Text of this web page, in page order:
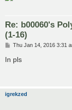
Re: b00060's
(1-16)
P
s
Thu Jan 14, 2016 3:31
In pls
igrekzed